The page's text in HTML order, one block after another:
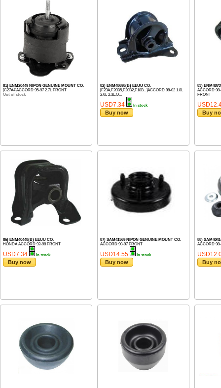
81) ENM20449 NIPON GENUINE MOUNT CO.
[C27A4]ACCORD 95-97 2.7L FRONT
Out of stock
82) ENM48698(B) EEUU CO.
[F23A,F20B5,F20B2,F18B...]ACCORD 98-02 1.8L
2.0L 2.3L,O...
USD7.34 In stock
Buy now
83)
ACCORD 98-
FRONT
Buy
86) ENM40448(B) EEUU CO.
HONDA ACCORD 92-98 FRONT
USD7.34 In stock
Buy now
87) SAM41569 NIPON GENUINE MOUNT CO.
ACCORD 90-97 FRONT
USD14.55 In stock
Buy now
88)
ACCORD
Buy